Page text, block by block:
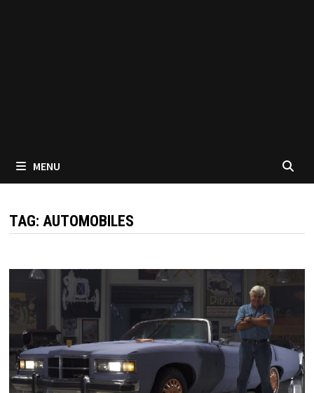
MENU
TAG:AUTOMOBILES